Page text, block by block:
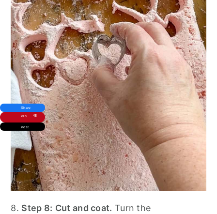
8. Step 8: Cut and coat. Turn the
Share
Pin 48
Post